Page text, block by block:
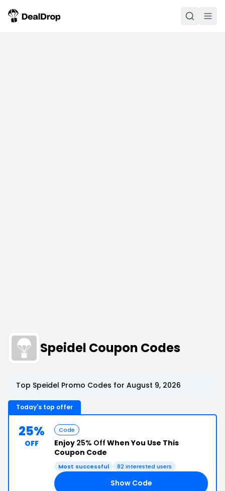
Speidel Coupon Codes
Top Speidel Promo Codes for August 9, 2026
Today's top offer
25%
OFF
Code
Enjoy 25% Off When You Use This
Coupon Code
Most successful 82 interested users
Show Code